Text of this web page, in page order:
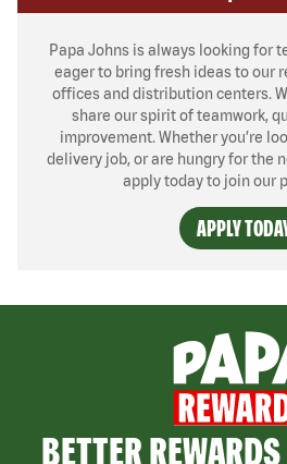
Papa Johns is always looking for
eager to bring fresh ideas to our
offices and distribution centers.
share our spirit of teamwork,
improvement. Whether you’re
delivery job, or are hungry for the
apply today to join our
APPLY
BETTER